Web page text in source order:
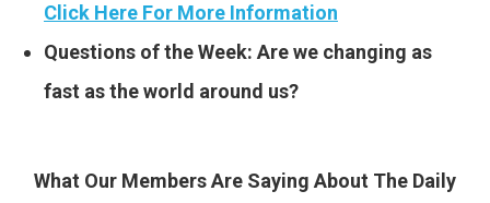
Click Here For More Information
Questions of the Week: Are we changing as
fast as the world around us?
What Our Members Are Saying About The Daily